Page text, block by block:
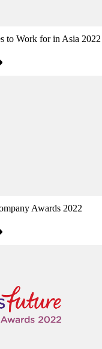
to Work for in Asia 2022
Awards 2022